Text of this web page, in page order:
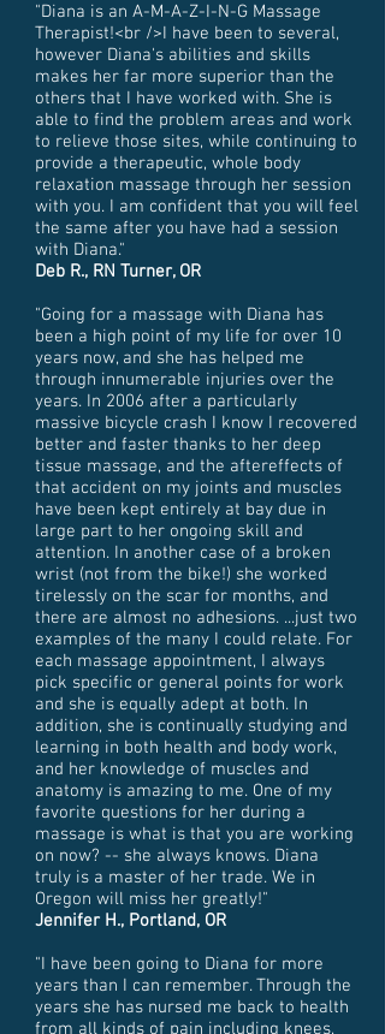
"Diana is an A-M-A-Z-I-N-G Massage
Therapist!<br />I have been to several,
however Diana's abilities and skills
makes her far more superior than the
others that I have worked with. She is
able to find the problem areas and work
to relieve those sites, while continuing to
provide a therapeutic, whole body
relaxation massage through her session
with you. I am confident that you will feel
the same after you have had a session
with Diana."
Deb R., RN Turner, OR
"Going for a massage with Diana has
been a high point of my life for over 10
years now, and she has helped me
through innumerable injuries over the
years. In 2006 after a particularly
massive bicycle crash I know I recovered
better and faster thanks to her deep
tissue massage, and the aftereffects of
that accident on my joints and muscles
have been kept entirely at bay due in
large part to her ongoing skill and
attention. In another case of a broken
wrist (not from the bike!) she worked
tirelessly on the scar for months, and
there are almost no adhesions. ...just two
examples of the many I could relate. For
each massage appointment, I always
pick specific or general points for work
and she is equally adept at both. In
addition, she is continually studying and
learning in both health and body work,
and her knowledge of muscles and
anatomy is amazing to me. One of my
favorite questions for her during a
massage is what is that you are working
on now? -- she always knows. Diana
truly is a master of her trade. We in
Oregon will miss her greatly!"
Jennifer H., Portland, OR
"I have been going to Diana for more
years than I can remember. Through the
years she has nursed me back to health
from all kinds of pain including knees,